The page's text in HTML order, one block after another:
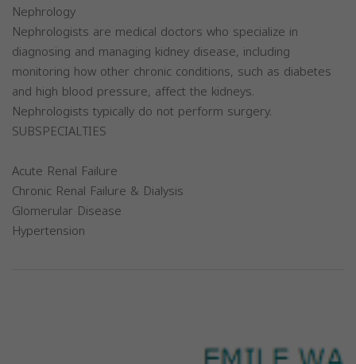
Nephrology
Nephrologists are medical doctors who specialize in
diagnosing and managing kidney disease, including
monitoring how other chronic conditions, such as diabetes
and high blood pressure, affect the kidneys.
Nephrologists typically do not perform surgery.
SUBSPECIALTIES
Acute Renal Failure
Chronic Renal Failure & Dialysis
Glomerular Disease
Hypertension